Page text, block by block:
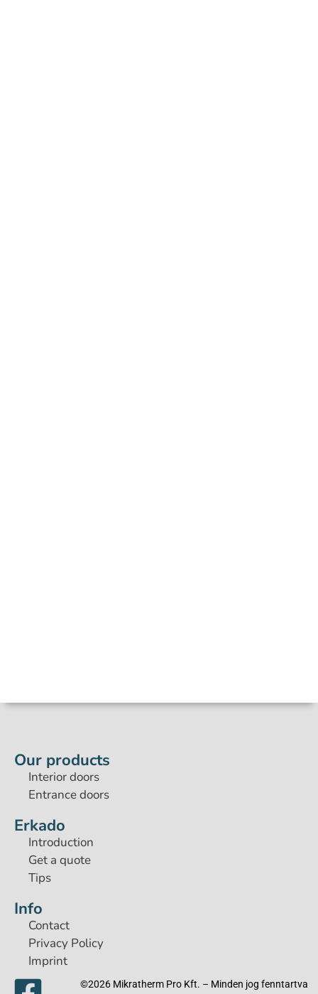
Our products
Interior doors
Entrance doors
Erkado
Introduction
Get a quote
Tips
Info
Contact
Privacy Policy
Imprint
©2026 Mikratherm Pro Kft. – Minden jog fenntartva​